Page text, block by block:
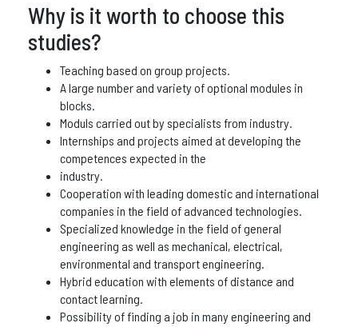
Why is it worth to choose this
studies?
Teaching based on group projects.
A large number and variety of optional modules in
blocks.
Moduls carried out by specialists from industry.
Internships and projects aimed at developing the
competences expected in the
industry.
Cooperation with leading domestic and international
companies in the field of advanced technologies.
Specialized knowledge in the field of general
engineering as well as mechanical, electrical,
environmental and transport engineering.
Hybrid education with elements of distance and
contact learning.
Possibility of finding a job in many engineering and